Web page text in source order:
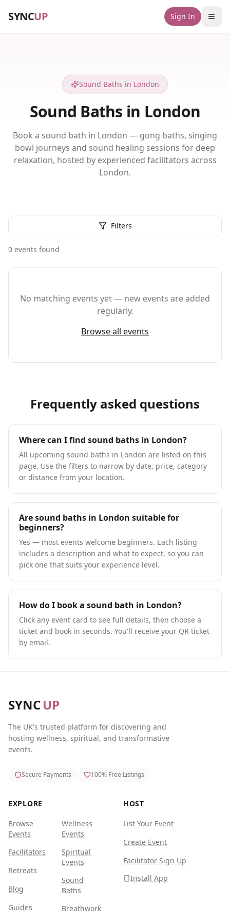
SYNCUP Sign In
Sound Baths in London
Sound Baths in London
Book a sound bath in London — gong baths, singing
bowl journeys and sound healing sessions for deep
relaxation, hosted by experienced facilitators across
London.
Filters
0 events found
No matching events yet — new events are added
regularly.
Browse all events
Frequently asked questions
Where can I find sound baths in London?
All upcoming sound baths in London are listed on this
page. Use the filters to narrow by date, price, category
or distance from your location.
Are sound baths in London suitable for
beginners?
Yes — most events welcome beginners. Each listing
includes a description and what to expect, so you can
pick one that suits your experience level.
How do I book a sound bath in London?
Click any event card to see full details, then choose a
ticket and book in seconds. You'll receive your QR ticket
by email.
SYNCUP
The UK's trusted platform for discovering and
hosting wellness, spiritual, and transformative
events.
Secure Payments 100% Free Listings
EXPLORE
Browse
Events
Facilitators
Retreats
Blog
Guides
Wellness
Events
Spiritual
Events
Sound
Baths
Breathwork
HOST
List Your Event
Create Event
Facilitator Sign Up
Install App